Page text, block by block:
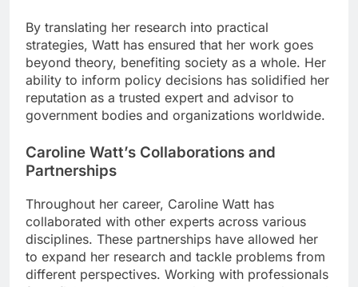
By translating her research into practical
strategies, Watt has ensured that her work goes
beyond theory, benefiting society as a whole. Her
ability to inform policy decisions has solidified her
reputation as a trusted expert and advisor to
government bodies and organizations worldwide.
Caroline Watt’s Collaborations and
Partnerships
Throughout her career, Caroline Watt has
collaborated with other experts across various
disciplines. These partnerships have allowed her
to expand her research and tackle problems from
different perspectives. Working with professionals